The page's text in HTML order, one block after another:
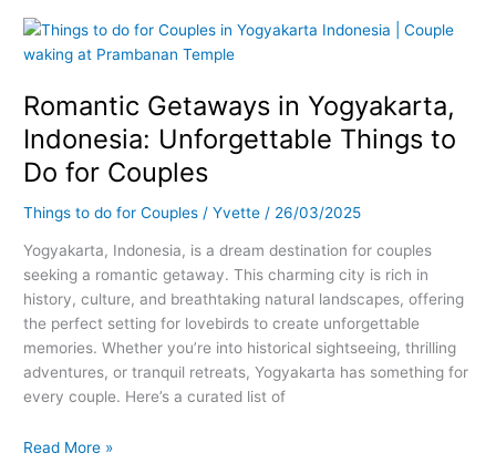
Romantic Getaways in Yogyakarta,
Indonesia: Unforgettable Things to
Do for Couples
Things to do for Couples /Yvette / 26/03/2025
Yogyakarta, Indonesia, is a dream destination for couples
seeking a romantic getaway. This charming city is rich in
history, culture, and breathtaking natural landscapes, offering
the perfect setting for lovebirds to create unforgettable
memories. Whether you’re into historical sightseeing, thrilling
adventures, or tranquil retreats, Yogyakarta has something for
every couple. Here’s a curated list of
Romantic
Getaways
Yogyakarta,
Indonesia:
Unforgettable
Things
Do
for
Couples
Read More »